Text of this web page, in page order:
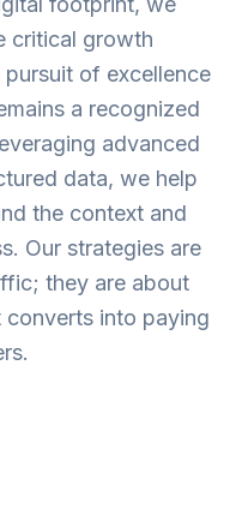
critical growth
of excellence
a recognized
advanced
data, we help
the context and
Our strategies are
they are about
into paying